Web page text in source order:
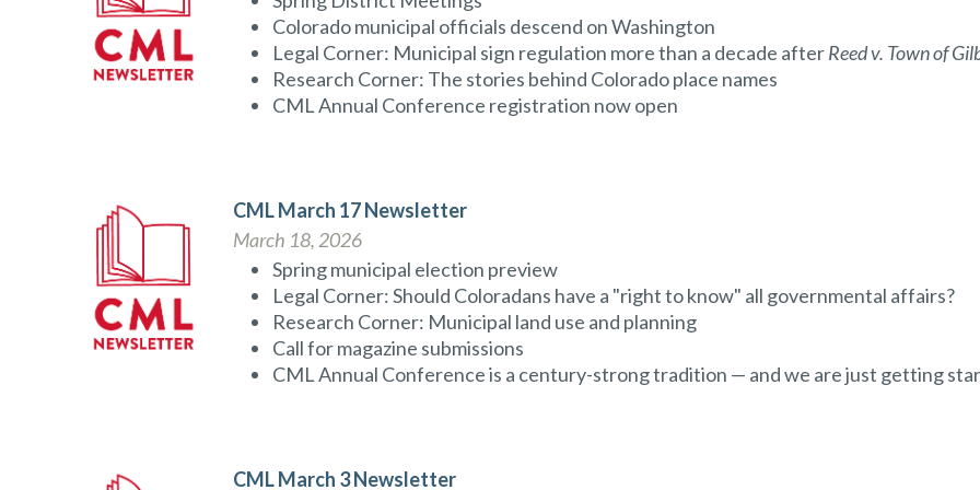
Colorado municipal officials descend on Washington
Legal Corner: Municipal sign regulation more than a decade afterReed v. Town of
Research Corner: The stories behind Colorado place names
CML Annual Conference registration now open
CML March 17 Newsletter
March 18, 2026
Spring municipal election preview
Legal Corner: Should Coloradans have a "right to know" all governmental affairs?
Research Corner: Municipal land use and planning
Call for magazine submissions
CML Annual Conference is a century-strong tradition — and we are just getting
CML March 3 Newsletter